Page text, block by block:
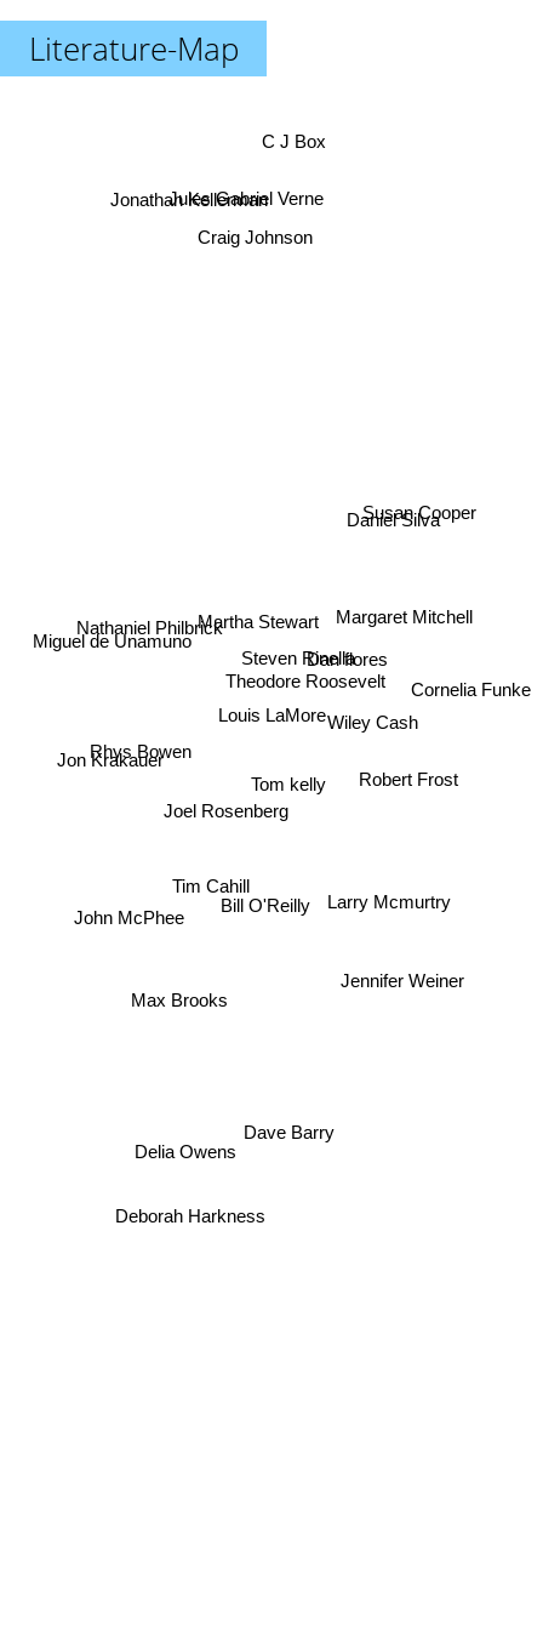
Literature-Map
Louis LaMore
Tom kelly
Theodore Roosevelt
Martha Stewart
Steven Rinella
Bill O'Reilly
Joel Rosenberg
Tim Cahill
Dan flores
Wiley Cash
Nathaniel Philbrick
Rhys Bowen
Max Brooks
Larry Mcmurtry
Robert Frost
Margaret Mitchell
Craig Johnson
Miguel de Unamuno
John McPhee
Dave Barry
Daniel Silva
Susan Cooper
Jules Gabriel Verne
Jon Krakauer
Delia Owens
Deborah Harkness
Jennifer Weiner
Cornelia Funke
C J Box
Jonathan Kellerman